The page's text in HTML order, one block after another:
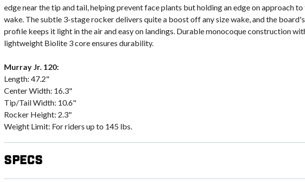
edge near the tip and tail, helping prevent face plants but holding an edge on approach to
wake. The subtle 3-stage rocker delivers quite a boost off any size wake, and the
profile keeps it light in the air and easy on landings. Durable monocoque construction
lightweight Biolite 3 core ensures durability.
Murray Jr. 120:
Length: 47.2"
Center Width: 16.3"
Tip/Tail Width: 10.6"
Rocker Height: 2.3"
Weight Limit: For riders up to 145 lbs.
Specs